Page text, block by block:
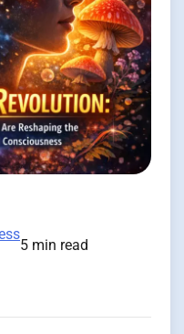
5 min read